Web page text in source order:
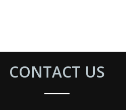
CONTACT US